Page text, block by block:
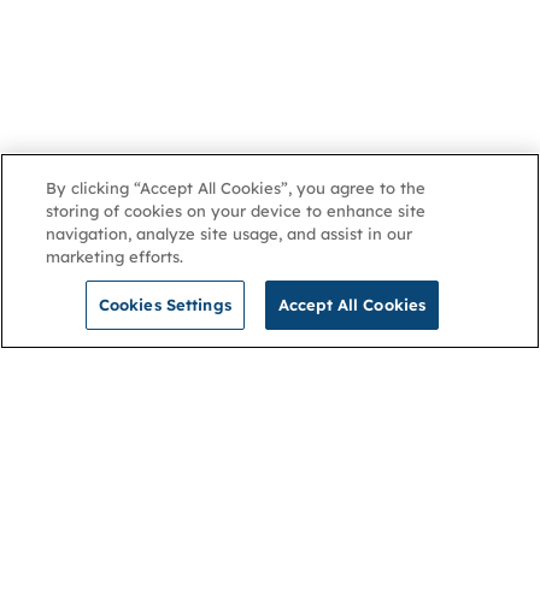
By clicking “Accept All Cookies”, you agree to the
storing of cookies on your device to enhance site
navigation, analyze site usage, and assist in our
marketing efforts.
Cookies Settings Accept All Cookies